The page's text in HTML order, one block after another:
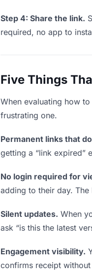
Step 4: Share the link.
required, no app to
Five Things
When evaluating how
frustrating one.
Permanent links that
getting a “link expired”
No login required for
adding to their day.
Silent updates. When
ask “is this the latest
Engagement visibility.
confirms receipt